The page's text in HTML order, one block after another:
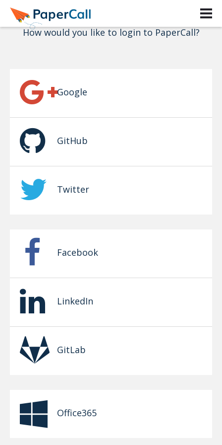
How would you like to login to PaperCall?
Google
GitHub
Twitter
Facebook
LinkedIn
GitLab
Office365